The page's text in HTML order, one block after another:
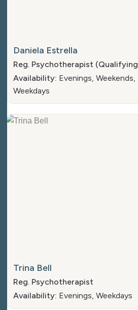
Daniela Estrella
Reg. Psychotherapist
Availability: Evenings,
Weekdays
Trina Bell
Reg. Psychotherapist
Availability: Evenings, Weekdays